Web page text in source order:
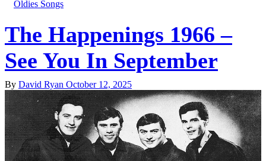
Oldies Songs
The Happenings 1966 –
See You In September
By David Ryan October 12, 2025